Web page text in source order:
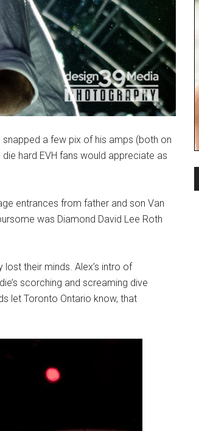
a few pix of his amps (both on
hard EVH fans would appreciate as
entrances from father and son Van
was Diamond David Lee Roth
their minds. Alex’s intro of
scorching and screaming dive
let Toronto Ontario know, that